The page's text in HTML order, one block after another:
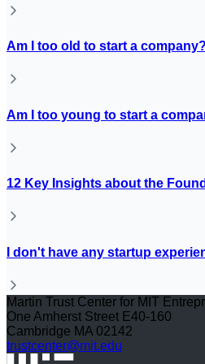
Am I too old to start a company?
Am I too young to start a
12 Key Insights about the
I don't have any startup
Martin Trust Center for MIT
One Amherst Street E40-160
Cambridge MA 02142
trustcenter@mit.edu